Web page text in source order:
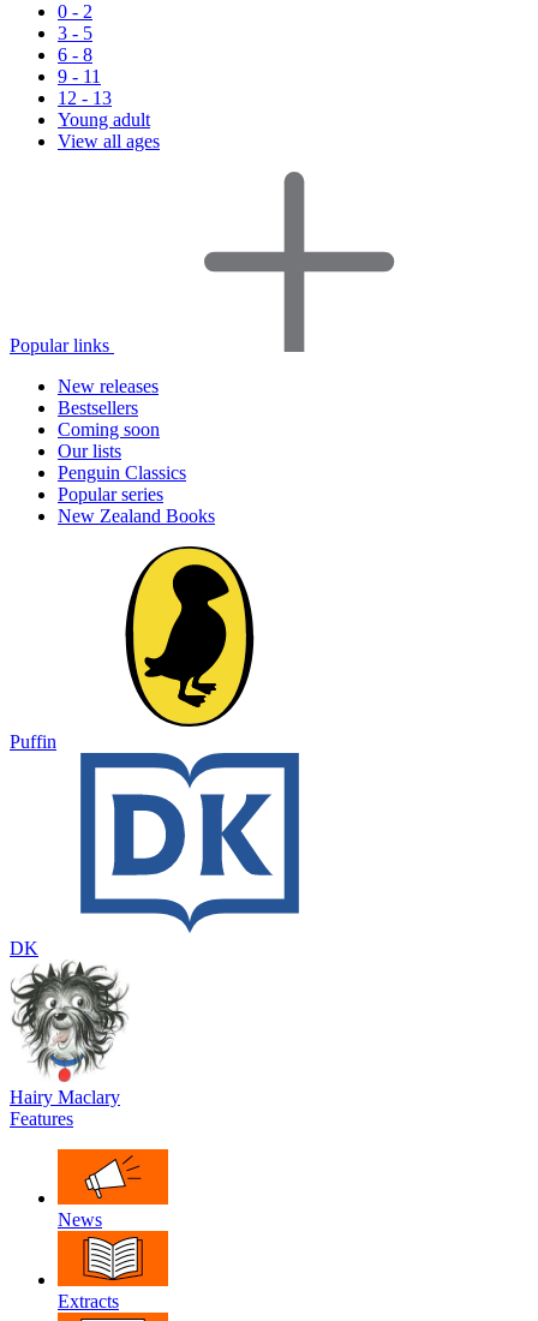
0 - 2
3 - 5
6 - 8
9 - 11
12 - 13
Young adult
View all ages
Popular links
New releases
Bestsellers
Coming soon
Our lists
Penguin Classics
Popular series
New Zealand Books
Puffin
DK
Hairy Maclary
Features
News
Extracts